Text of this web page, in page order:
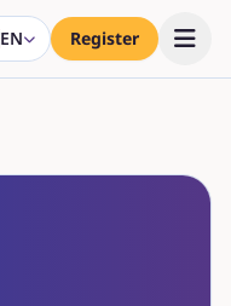
EN Register